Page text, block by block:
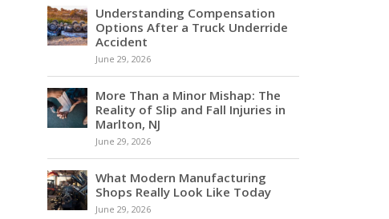
Understanding Compensation
Options After a Truck Underride
Accident
June 29, 2026
More Than a Minor Mishap: The
Reality of Slip and Fall Injuries in
Marlton, NJ
June 29, 2026
What Modern Manufacturing
Shops Really Look Like Today
June 29, 2026